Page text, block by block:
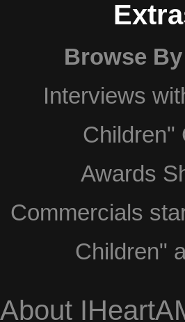
Browse
Interviews
Children"
Awards
Commercials
Children"
About